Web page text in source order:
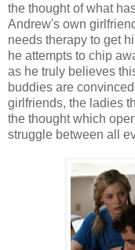
the thought of what
Andrew's own
needs therapy to get
he attempts to chip
as he truly believes
buddies are
girlfriends, the ladies
the thought which
struggle between all